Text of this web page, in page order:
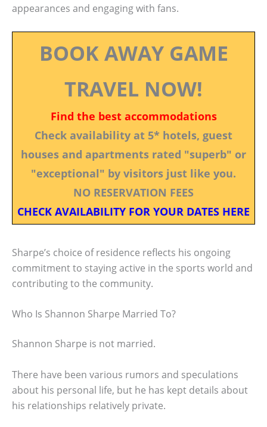
appearances and engaging with fans.
BOOK AWAY GAME
TRAVEL NOW!
Find the best accommodations
Check availability at 5* hotels, guest
houses and apartments rated "superb" or
"exceptional" by visitors just like you.
NO RESERVATION FEES
CHECK AVAILABILITY FOR YOUR DATES HERE
Sharpe’s choice of residence reflects his ongoing
commitment to staying active in the sports world and
contributing to the community.
Who Is Shannon Sharpe Married To?
Shannon Sharpe is not married.
There have been various rumors and speculations
about his personal life, but he has kept details about
his relationships relatively private.